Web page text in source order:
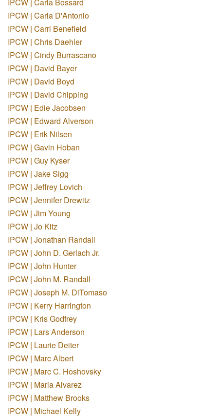
IPCW | Carla D'Antonio
IPCW | Carri Benefield
IPCW | Chris Daehler
IPCW | Cindy Burrascano
IPCW | David Bayer
IPCW | David Boyd
IPCW | David Chipping
IPCW | Edie Jacobsen
IPCW | Edward Alverson
IPCW | Erik Nilsen
IPCW | Gavin Hoban
IPCW | Guy Kyser
IPCW | Jake Sigg
IPCW | Jeffrey Lovich
IPCW | Jennifer Drewitz
IPCW | Jim Young
IPCW | Jo Kitz
IPCW | Jonathan Randall
IPCW | John D. Gerlach Jr.
IPCW | John Hunter
IPCW | John M. Randall
IPCW | Joseph M. DiTomaso
IPCW | Kerry Harrington
IPCW | Kris Godfrey
IPCW | Lars Anderson
IPCW | Laurie Deiter
IPCW | Marc Albert
IPCW | Marc C. Hoshovsky
IPCW | Maria Alvarez
IPCW | Matthew Brooks
IPCW | Michael Kelly